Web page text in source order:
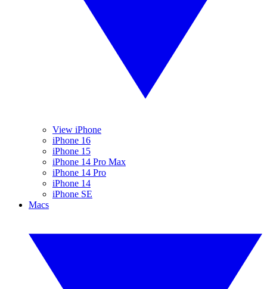
View iPhone
iPhone 16
iPhone 15
iPhone 14 Pro Max
iPhone 14 Pro
iPhone 14
iPhone SE
Macs